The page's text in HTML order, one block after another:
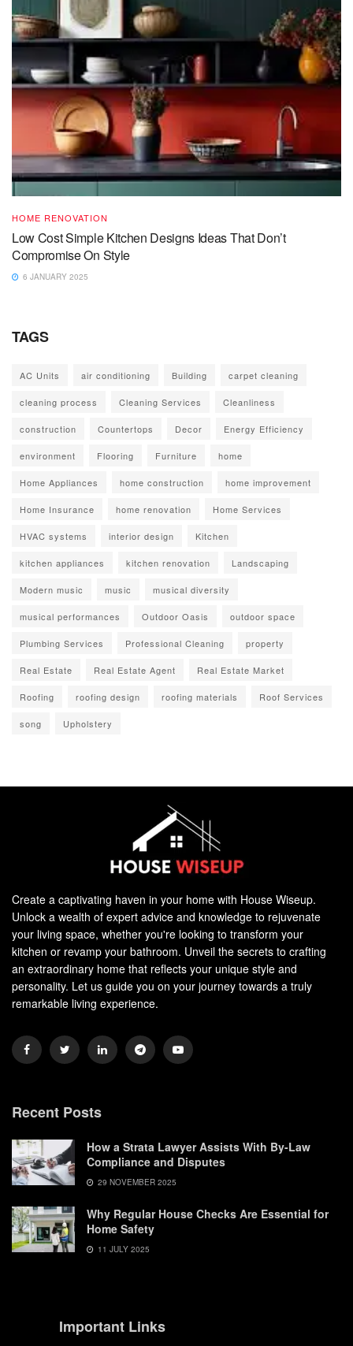
HOME RENOVATION
Low Cost Simple Kitchen Designs Ideas That Don’t
Compromise On Style
6 JANUARY 2025
TAGS
AC Units air conditioning Building carpet cleaning
cleaning process Cleaning Services Cleanliness
construction Countertops Decor Energy Efficiency
environment Flooring Furniture home
Home Appliances home construction home improvement
Home Insurance home renovation Home Services
HVAC systems interior design Kitchen
kitchen appliances kitchen renovation Landscaping
Modern music music musical diversity
musical performances Outdoor Oasis outdoor space
Plumbing Services Professional Cleaning property
Real Estate Real Estate Agent Real Estate Market
Roofing roofing design roofing materials Roof Services
song Upholstery
Create a captivating haven in your home with House Wiseup.
Unlock a wealth of expert advice and knowledge to rejuvenate
your living space, whether you're looking to transform your
kitchen or revamp your bathroom. Unveil the secrets to crafting
an extraordinary home that reflects your unique style and
personality. Let us guide you on your journey towards a truly
remarkable living experience.
Recent Posts
How a Strata Lawyer Assists With By-Law
Compliance and Disputes
29 NOVEMBER 2025
Why Regular House Checks Are Essential for
Home Safety
11 JULY 2025
Important Links